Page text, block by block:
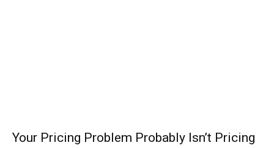
Your Pricing Problem Probably Isn’t Pricing